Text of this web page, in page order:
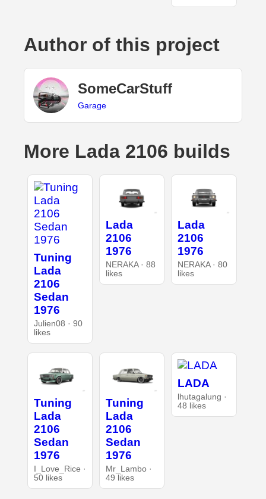
Author of this project
SomeCarStuff
Garage
More Lada 2106 builds
Tuning
Lada
2106
Sedan
1976
Julien08 · 90
likes
Lada
2106
1976
NERAKA · 88
likes
Lada
2106
1976
NERAKA · 80
likes
Tuning
Lada
2106
Sedan
1976
I_Love_Rice ·
50 likes
Tuning
Lada
2106
Sedan
1976
Mr_Lambo ·
49 likes
LADA
lhutagalung ·
48 likes